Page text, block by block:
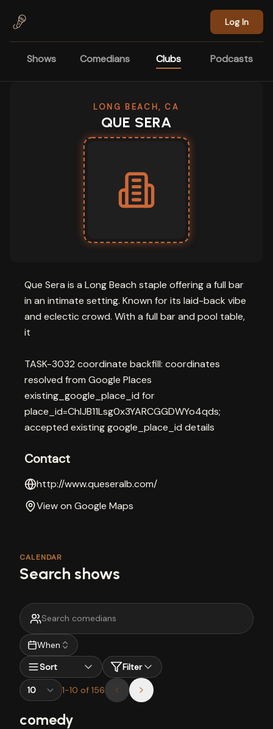
Log In
Shows Comedians Clubs Podcasts
LONG BEACH, CA
QUE SERA
Que Sera is a Long Beach staple offering a full bar
in an intimate setting. Known for its laid-back vibe
and eclectic crowd. With a full bar and pool table,
it
TASK-3032 coordinate backfill: coordinates
resolved from Google Places
existing_google_place_id for
place_id=ChIJB11Lsg0x3YARCGGDWYo4qds;
accepted existing google_place_id details
Contact
http://www.queseralb.com/
View on Google Maps
CALENDAR
Search shows
When
Sort
Filter
1-10 of 156
comedy